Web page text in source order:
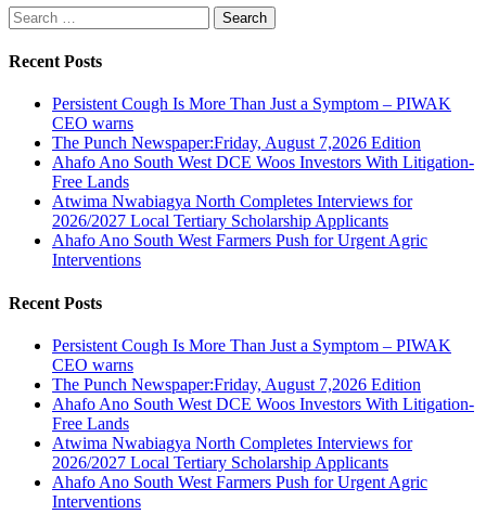
Search
for:
Recent Posts
Persistent Cough Is More Than Just a Symptom – PIWAK
CEO warns
The Punch Newspaper:Friday, August 7,2026 Edition
Ahafo Ano South West DCE Woos Investors With Litigation-
Free Lands
Atwima Nwabiagya North Completes Interviews for
2026/2027 Local Tertiary Scholarship Applicants
Ahafo Ano South West Farmers Push for Urgent Agric
Interventions
Recent Posts
Persistent Cough Is More Than Just a Symptom – PIWAK
CEO warns
The Punch Newspaper:Friday, August 7,2026 Edition
Ahafo Ano South West DCE Woos Investors With Litigation-
Free Lands
Atwima Nwabiagya North Completes Interviews for
2026/2027 Local Tertiary Scholarship Applicants
Ahafo Ano South West Farmers Push for Urgent Agric
Interventions